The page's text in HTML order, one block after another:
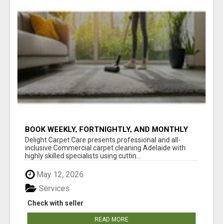
BOOK WEEKLY, FORTNIGHTLY, AND MONTHLY
SERVICES FOR COMMERCIAL CARPET
CLEANING ADELAIDE
Delight Carpet Care presents professional and all-
inclusive Commercial carpet cleaning Adelaide with
highly skilled specialists using cuttin...
May 12, 2026
Check with seller
Services
READ MORE